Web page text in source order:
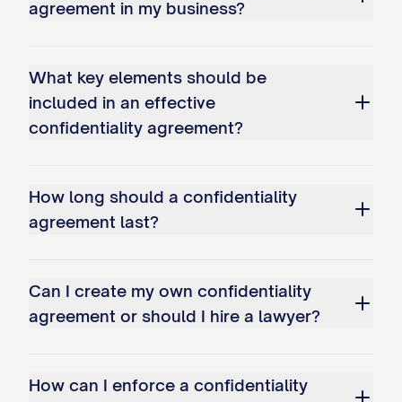
(e) Promptly notify the Disclosing Party
or disclosure of Confidential Information
and take reasonable steps to prevent
further unauthorized use or disclosure.
may use the Confidential Information
solely for the Purpose specified in this
whatsoever without the prior written
consent of the Disclosing Party.
Party may disclose Confidential
agreement in my business?
What key elements should be
included in an effective
confidentiality agreement?
How long should a confidentiality
agreement last?
Can I create my own confidentiality
agreement or should I hire a lawyer?
How can I enforce a confidentiality